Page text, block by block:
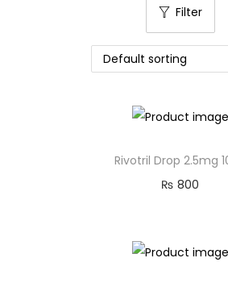
Filter
Rivotril Drop 2.5mg
₨ 800